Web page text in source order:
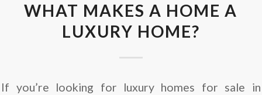
WHAT MAKES A HOME A
LUXURY HOME?
If you’re looking for luxury homes for sale in